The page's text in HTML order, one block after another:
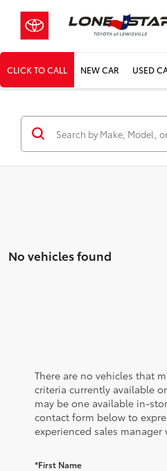
CLICK TO CALL NEW CAR USED
No vehicles found
There are no vehicles that
criteria currently available
may be one available in-
contact form below to
experienced sales
*First Name